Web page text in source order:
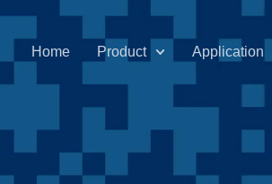
Home Product Application